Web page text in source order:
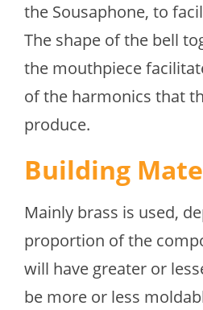
the Sousaphone, to
The shape of the bell
the mouthpiece
of the harmonics that
produce.
Building
Mainly brass is used,
proportion of the
will have greater or
be more or less